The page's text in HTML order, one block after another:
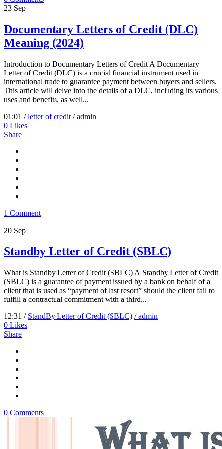
23 Sep
Documentary Letters of Credit (DLC)
Meaning (2024)
Introduction to Documentary Letters of Credit A Documentary
Letter of Credit (DLC) is a crucial financial instrument used in
international trade to guarantee payment between buyers and sellers.
This article will delve into the details of a DLC, including its various
uses and benefits, as well...
01:01 /letter of credit / admin
0 Likes
Share
1 Comment
20 Sep
Standby Letter of Credit (SBLC)
What is Standby Letter of Credit (SBLC) A Standby Letter of Credit
(SBLC) is a guarantee of payment issued by a bank on behalf of a
client that is used as “payment of last resort” should the client fail to
fulfill a contractual commitment with a third...
12:31 / StandBy Letter of Credit (SBLC) / admin
0 Likes
Share
0 Comments